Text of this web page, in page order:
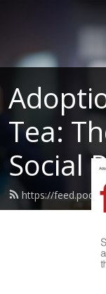
Tea:
Social
https://